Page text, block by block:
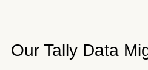
Our Tally Data